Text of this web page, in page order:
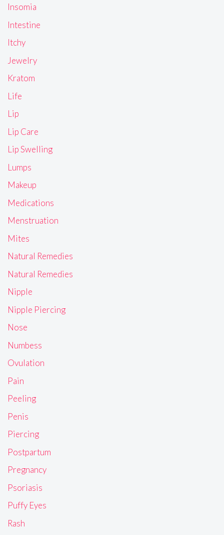
Insomia
Intestine
Itchy
Jewelry
Kratom
Life
Lip
Lip Care
Lip Swelling
Lumps
Makeup
Medications
Menstruation
Mites
Natural Remedies
Natural Remedies
Nipple
Nipple Piercing
Nose
Numbess
Ovulation
Pain
Peeling
Penis
Piercing
Postpartum
Pregnancy
Psoriasis
Puffy Eyes
Rash